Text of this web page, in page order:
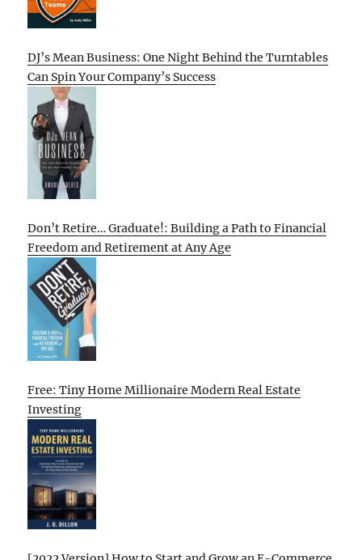
DJ’s Mean Business: One Night Behind the Turntables
Can Spin Your Company’s Success
Don’t Retire… Graduate!: Building a Path to Financial
Freedom and Retirement at Any Age
Free: Tiny Home Millionaire Modern Real Estate
Investing